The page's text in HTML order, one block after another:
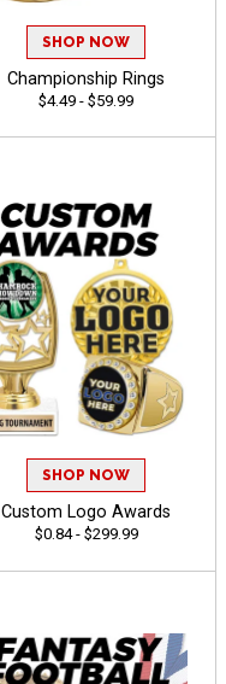
SHOP NOW
Championship Rings
$4.49 - $59.99
SHOP NOW
Custom Logo Awards
$0.84 - $299.99